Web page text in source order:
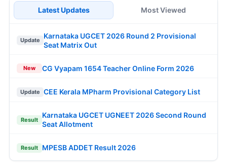
Latest Updates Most Viewed
Update
Karnataka UGCET 2026 Round 2 Provisional
Seat Matrix Out
New CG Vyapam 1654 Teacher Online Form 2026
Update CEE Kerala MPharm Provisional Category List
Result
Karnataka UGCET UGNEET 2026 Second Round
Seat Allotment
Result MPESB ADDET Result 2026